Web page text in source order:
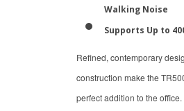
Walking Noise
Supports Up to
Refined, contemporary
construction make the
perfect addition to the